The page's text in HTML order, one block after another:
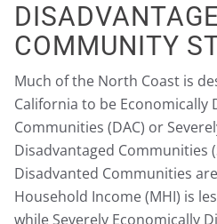
COMMUNITY
Much of the North Coast is
California to be Economically
Communities (DAC) or
Disadvantaged Communities
Disadvanted Communities
Household Income (MHI) is
while Severely Economically